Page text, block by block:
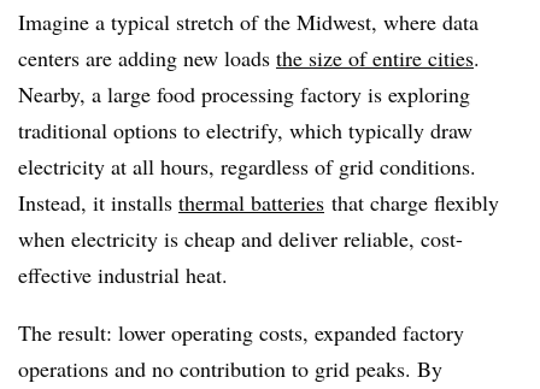
Imagine a typical stretch of the Midwest, where data
centers are adding new loads the size of entire cities.
Nearby, a large food processing factory is exploring
traditional options to electrify, which typically draw
electricity at all hours, regardless of grid conditions.
Instead, it installs thermal batteries that charge flexibly
when electricity is cheap and deliver reliable, cost-
effective industrial heat.
The result: lower operating costs, expanded factory
operations and no contribution to grid peaks. By